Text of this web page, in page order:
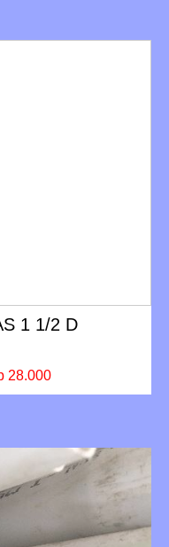
1 1/2 D
28.000